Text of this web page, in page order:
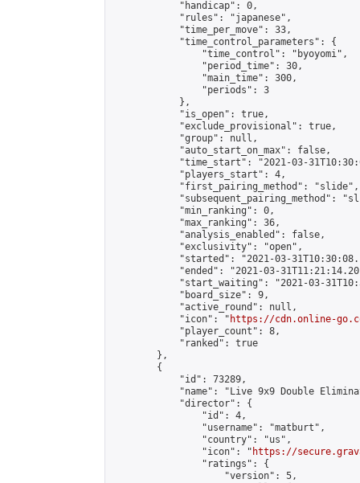
            "handicap": 0,
            "rules": "japanese",
            "time_per_move": 33,
            "time_control_parameters": {
                "time_control": "byoyomi",
                "period_time": 30,
                "main_time": 300,
                "periods": 3
            },
            "is_open": true,
            "exclude_provisional": true,
            "group": null,
            "auto_start_on_max": false,
"time_start": "2021-03-
            "players_start": 4,
            "first_pairing_method": "slide",
"subsequent_pairing_method":
            "min_ranking": 0,
            "max_ranking": 36,
            "analysis_enabled": false,
            "exclusivity": "open",
"started": "2021-03-
"ended": "2021-03-
"start_waiting": "2021-03-
            "board_size": 9,
            "active_round": null,
            "icon": "
https://cdn.online-
            "player_count": 8,
            "ranked": true
        },
        {
            "id": 73289,
"name": "Live 9x9 Double
            "director": {
                "id": 4,
                "username": "matburt",
                "country": "us",
                "icon": "
https://
                "ratings": {
                    "version": 5,